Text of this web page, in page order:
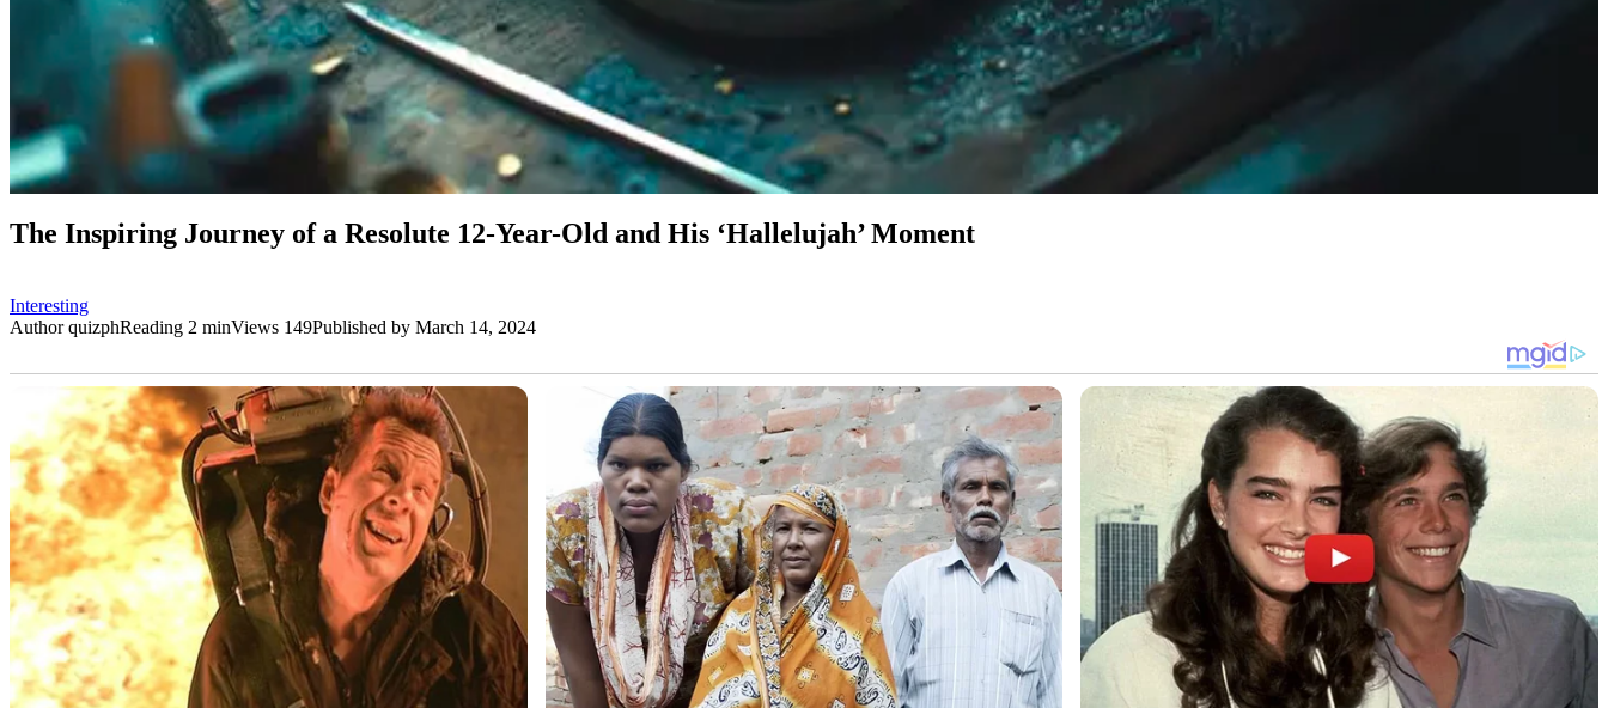
The Inspiring Journey of a Resolute 12-Year-Old and His ‘Hallelujah’ Moment
Interesting
AuthorquizphReading 2 minViews 149Published by March 14, 2024